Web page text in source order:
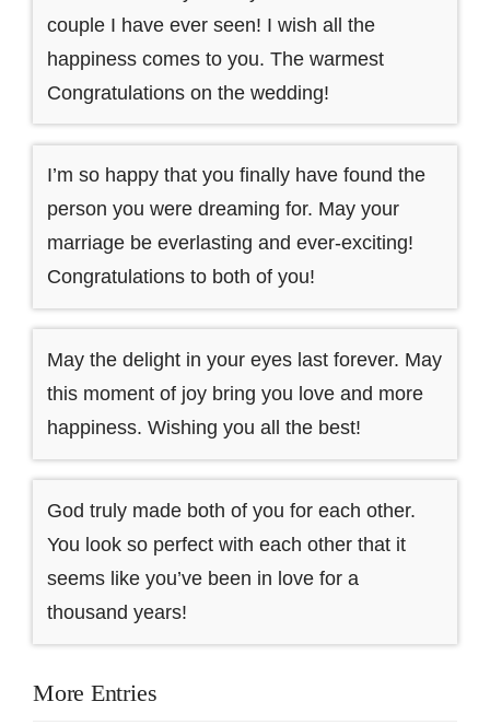
couple I have ever seen! I wish all the
happiness comes to you. The warmest
Congratulations on the wedding!
I’m so happy that you finally have found the
person you were dreaming for. May your
marriage be everlasting and ever-exciting!
Congratulations to both of you!
May the delight in your eyes last forever. May
this moment of joy bring you love and more
happiness. Wishing you all the best!
God truly made both of you for each other.
You look so perfect with each other that it
seems like you’ve been in love for a
thousand years!
More Entries